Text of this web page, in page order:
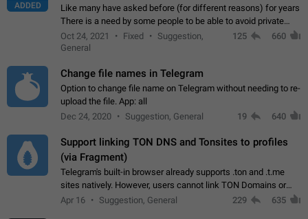
ADDED
Like many have asked before (for different reasons) for years
There is a need by some people to be able to avoid private
messages for non-contacts. Why?: There are many reasons
on why to add this feature.…
Oct 24, 2021 Fixed
Suggestion,
General
125 660
Change file names in Telegram
Option to change file name on Telegram without needing to re-
upload the file. App: all
Dec 24, 2020
Suggestion, General 19 640
Support linking TON DNS and Tonsites to profiles
(via Fragment)
Telegram's built-in browser already supports .ton and .t.me
sites natively. However, users cannot link TON Domains or
Tonsites to their profiles. - Link .ton domain to profile (with
Apr 16 Suggestion, General 229 635